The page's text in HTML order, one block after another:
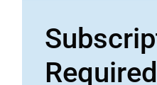
Required